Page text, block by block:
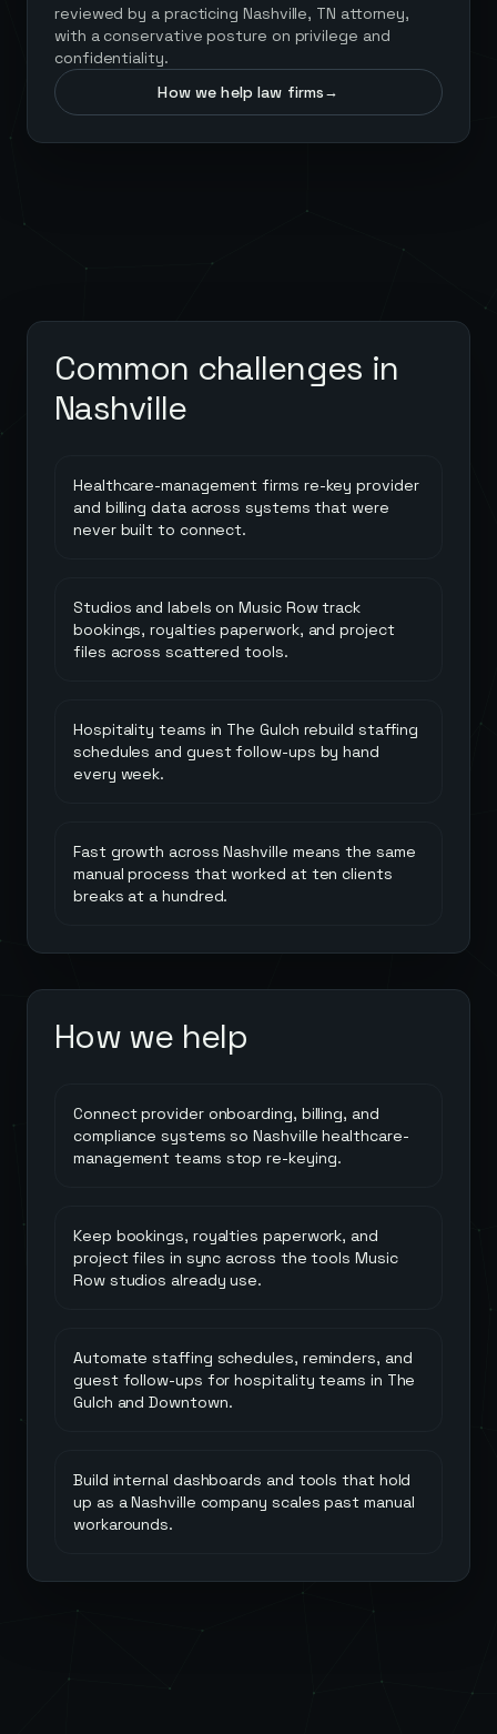
reviewed by a practicing Nashville, TN attorney,
with a conservative posture on privilege and
confidentiality.
How we help law firms→
Common challenges in
Nashville
Healthcare-management firms re-key provider
and billing data across systems that were
never built to connect.
Studios and labels on Music Row track
bookings, royalties paperwork, and project
files across scattered tools.
Hospitality teams in The Gulch rebuild staffing
schedules and guest follow-ups by hand
every week.
Fast growth across Nashville means the same
manual process that worked at ten clients
breaks at a hundred.
How we help
Connect provider onboarding, billing, and
compliance systems so Nashville healthcare-
management teams stop re-keying.
Keep bookings, royalties paperwork, and
project files in sync across the tools Music
Row studios already use.
Automate staffing schedules, reminders, and
guest follow-ups for hospitality teams in The
Gulch and Downtown.
Build internal dashboards and tools that hold
up as a Nashville company scales past manual
workarounds.